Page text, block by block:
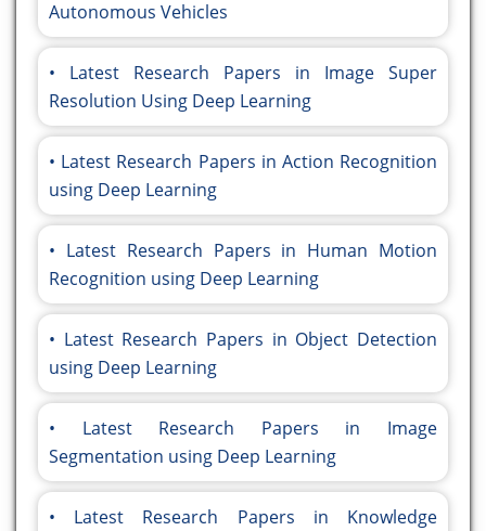
Autonomous Vehicles
Latest Research Papers in Image Super
Resolution Using Deep Learning
Latest Research Papers in Action Recognition
using Deep Learning
Latest Research Papers in Human Motion
Recognition using Deep Learning
Latest Research Papers in Object Detection
using Deep Learning
Latest Research Papers in Image
Segmentation using Deep Learning
Latest Research Papers in Knowledge